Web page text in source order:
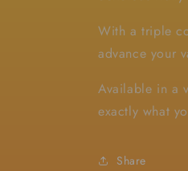
With a triple
advance your
Available in a
exactly what
Share